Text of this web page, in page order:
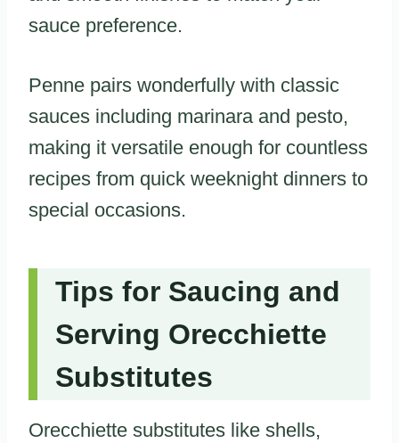
sauce preference.
Penne pairs wonderfully with classic
sauces including marinara and pesto,
making it versatile enough for countless
recipes from quick weeknight dinners to
special occasions.
Tips for Saucing and
Serving Orecchiette
Substitutes
Orecchiette substitutes like shells,